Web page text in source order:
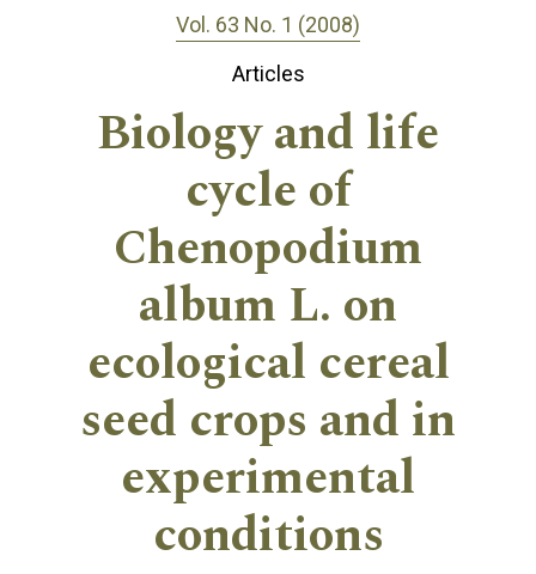
Vol. 63 No. 1 (2008)
Articles
Biology and life
cycle of
Chenopodium
album L. on
ecological cereal
seed crops and in
experimental
conditions